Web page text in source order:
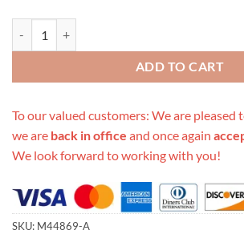
ADD TO CART
To our valued customers: We are pleased
we are back in office and once again
We look forward to working with you!
SKU: M44869-A